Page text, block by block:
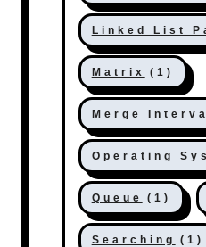
Linked List
Matrix (1)
Merge
Operating
Queue (1)
Searching (1)